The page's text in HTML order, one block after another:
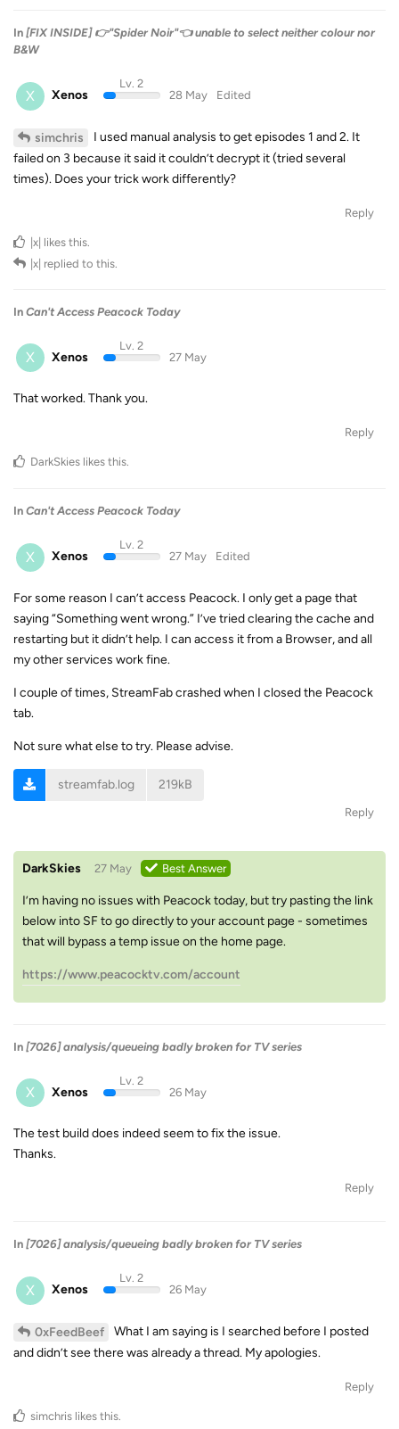
In [FIX INSIDE] 👉"Spider Noir"👈 unable to select neither colour nor
B&W
X Xenos
Lv. 2
28 May
Edited
simchris
I used manual analysis to get episodes 1 and 2. It
failed on 3 because it said it couldn’t decrypt it (tried several
times). Does your trick work differently?
Reply
|x| likes this
|x| replied to this.
In Can't Access Peacock Today
X Xenos
Lv. 2
27 May
That worked. Thank you.
Reply
DarkSkies likes this.
In Can't Access Peacock Today
X Xenos
Lv. 2
27 May
Edited
For some reason I can’t access Peacock. I only get a page that
saying “Something went wrong.” I’ve tried clearing the cache and
restarting but it didn’t help. I can access it from a Browser, and all
my other services work fine.
I couple of times, StreamFab crashed when I closed the Peacock
tab.
Not sure what else to try. Please advise.
streamfab.log 219kB
Reply
DarkSkies 27 May Best Answer
I’m having no issues with Peacock today, but try pasting the link
below into SF to go directly to your account page - sometimes
that will bypass a temp issue on the home page.
https://www.peacocktv.com/account
In [7026] analysis/queueing badly broken for TV series
X Xenos
Lv. 2
26 May
The test build does indeed seem to fix the issue.
Thanks.
Reply
In [7026] analysis/queueing badly broken for TV series
X Xenos
Lv. 2
26 May
0xFeedBeef
What I am saying is I searched before I posted
and didn’t see there was already a thread. My apologies.
Reply
simchris likes this